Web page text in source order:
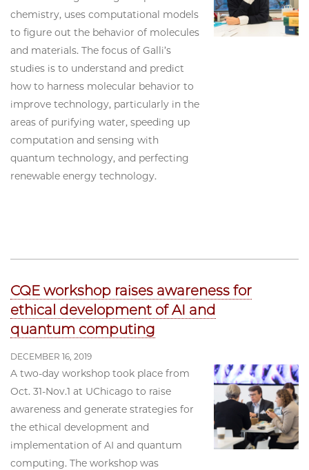
chemistry, uses computational models
to figure out the behavior of molecules
and materials. The focus of Galli’s
studies is to understand and predict
how to harness molecular behavior to
improve technology, particularly in the
areas of purifying water, speeding up
computation and sensing with
quantum technology, and perfecting
renewable energy technology.
CQE workshop raises awareness for
ethical development of AI and
quantum computing
DECEMBER 16, 2019
A two-day workshop took place from
Oct. 31-Nov.1 at UChicago to raise
awareness and generate strategies for
the ethical development and
implementation of AI and quantum
computing. The workshop was